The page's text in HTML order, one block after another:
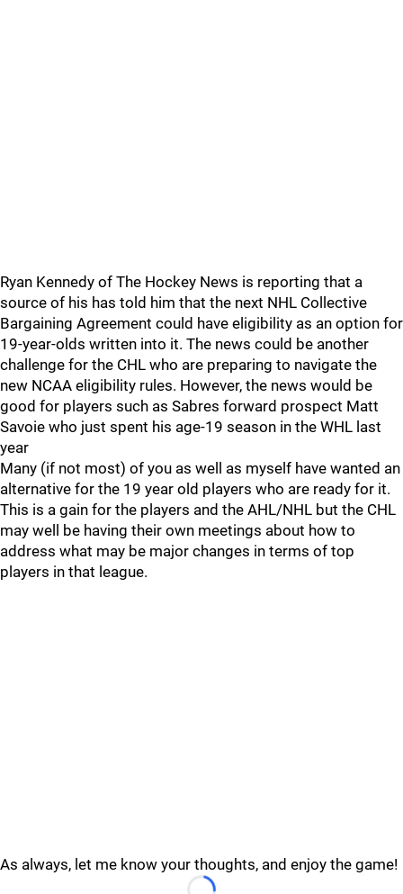
Ryan Kennedy of The Hockey News is reporting that a
source of his has told him that the next NHL Collective
Bargaining Agreement could have eligibility as an option for
19-year-olds written into it. The news could be another
challenge for the CHL who are preparing to navigate the
new NCAA eligibility rules. However, the news would be
good for players such as Sabres forward prospect Matt
Savoie who just spent his age-19 season in the WHL last
year
Many (if not most) of you as well as myself have wanted an
alternative for the 19 year old players who are ready for it.
This is a gain for the players and the AHL/NHL but the CHL
may well be having their own meetings about how to
address what may be major changes in terms of top
players in that league.
As always, let me know your thoughts, and enjoy the game!